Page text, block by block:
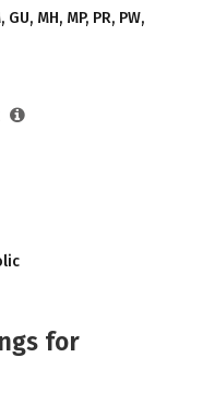
MH, MP, PR, PW,
for